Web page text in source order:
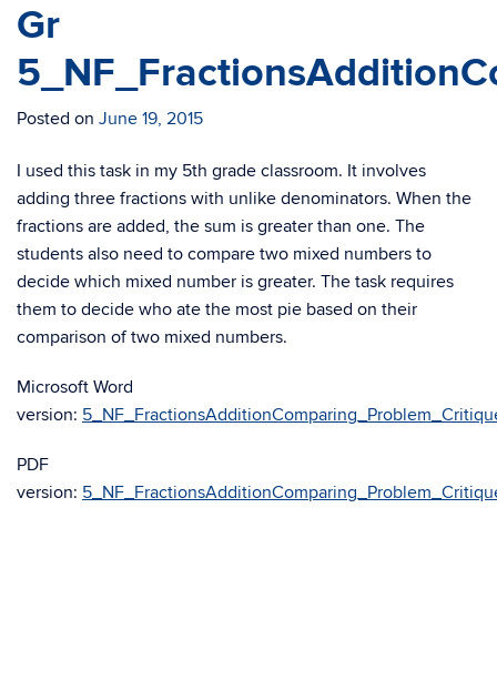
Gr
Posted on June 19, 2015
I used this task in my 5th grade classroom. It involves
adding three fractions with unlike denominators. When the
fractions are added, the sum is greater than one. The
students also need to compare two mixed numbers to
decide which mixed number is greater. The task requires
them to decide who ate the most pie based on their
comparison of two mixed numbers.
Microsoft Word
version:
PDF
version: